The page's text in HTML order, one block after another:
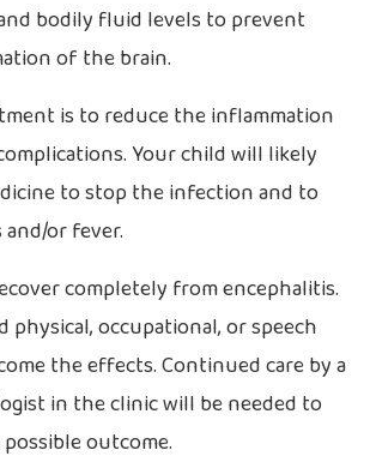
bodily fluid levels to prevent
of the brain.
is to reduce the inflammation
Your child will likely
to stop the infection and to
or fever.
completely from encephalitis.
physical, occupational, or speech
the effects. Continued care by a
in the clinic will be needed to
outcome.